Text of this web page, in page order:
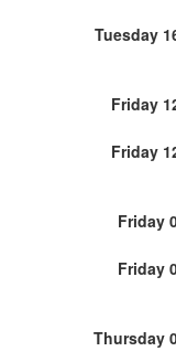
Tuesday
Friday
Friday
Friday
Friday
Thursday